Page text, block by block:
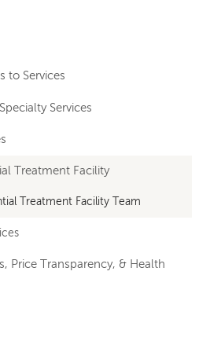
to Services
Services
Treatment Facility
Treatment Facility Team
Price Transparency, & Health